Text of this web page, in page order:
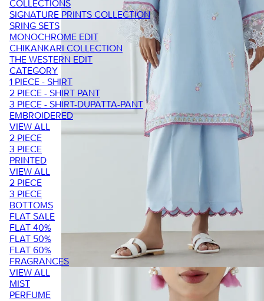
COLLECTIONS
SIGNATURE PRINTS COLLECTION
SRING SETS
MONOCHROME EDIT
CHIKANKARI COLLECTION
THE WESTERN EDIT
CATEGORY
1 PIECE - SHIRT
2 PIECE - SHIRT PANT
3 PIECE - SHIRT-DUPATTA-PANT
EMBROIDERED
VIEW ALL
2 PIECE
3 PIECE
PRINTED
VIEW ALL
2 PIECE
3 PIECE
BOTTOMS
FLAT SALE
FLAT 40%
FLAT 50%
FLAT 60%
FRAGRANCES
VIEW ALL
MIST
PERFUME